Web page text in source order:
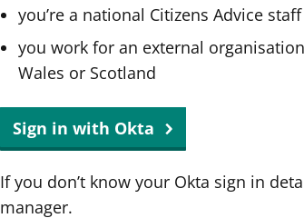
you’re a national Citizens Advice
you work for an external
Wales or Scotland
Sign in with Okta
If you don’t know your Okta sign in
manager.